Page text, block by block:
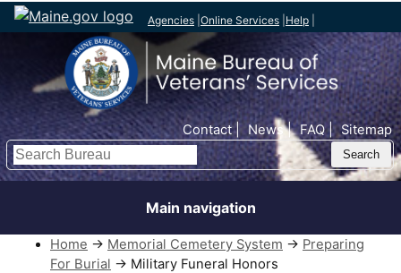
Agencies Online Services Help
Top Nav Contact News FAQ Sitemap
Search
Main navigation
Home → Memorial Cemetery System → Preparing
For Burial → Military Funeral Honors